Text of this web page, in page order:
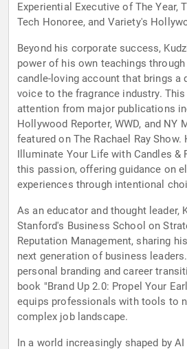
Experiential Executive of The Year,
Tech Honoree, and Variety's
Beyond his corporate success,
power of his own teachings through
candle-loving account that brings a
voice to the fragrance industry.
attention from major publications
Hollywood Reporter, WWD, and NY
featured on The Rachael Ray
Illuminate Your Life with Candles &
this passion, offering guidance on
experiences through intentional
As an educator and thought leader,
Stanford's Business School on
Reputation Management, sharing
next generation of business
personal branding and career
book "Brand Up 2.0: Propel Your
equips professionals with tools to
complex job landscape.
In a world increasingly shaped by